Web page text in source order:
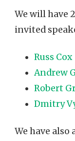
We will have
invited
Russ Cox
Andrew
Robert
Dmitry
We have also